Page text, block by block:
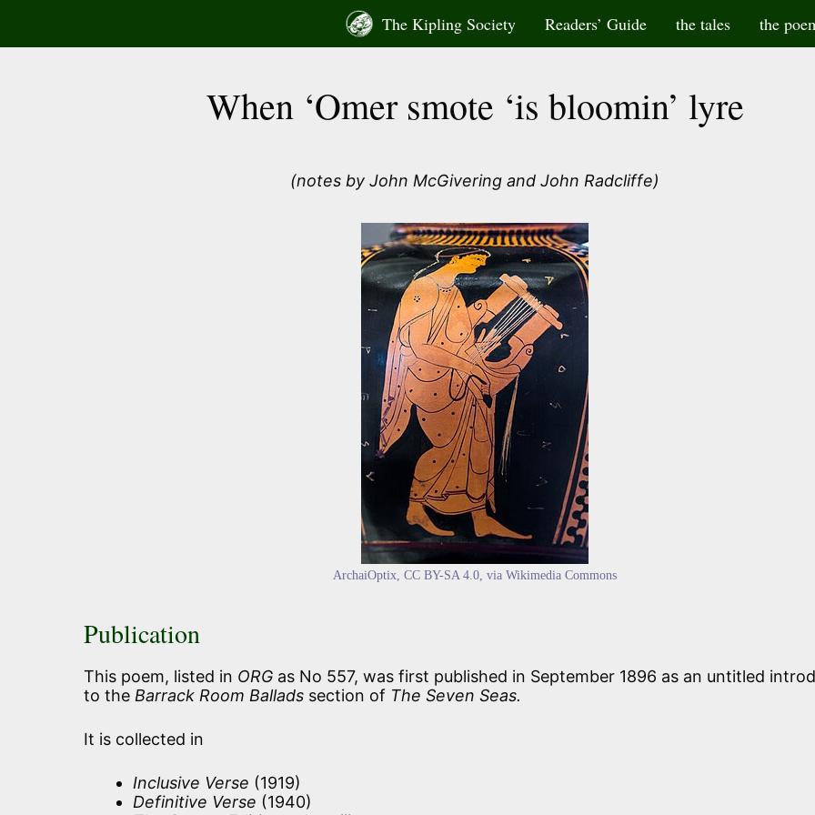
content
The Kipling Society Readers’ Guide the tales the
When ‘Omer smote ‘is bloomin’ lyre
(notes by John McGivering and John Radcliffe)
ArchaiOptix, CC BY-SA 4.0, via Wikimedia Commons
Publication
This poem, listed in ORG as No 557, was first published in September 1896 as an untitled
to the Barrack Room Ballads section of The Seven Seas.
It is collected in
Inclusive Verse (1919)
Definitive Verse (1940)